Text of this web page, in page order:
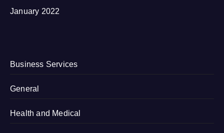
January 2022
Business Services
General
Health and Medical